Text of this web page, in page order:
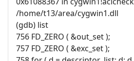
/home/t13/area/cygwin1.dll
(gdb) list
756 FD_ZERO ( &out_set );
757 FD_ZERO ( &exc_set );